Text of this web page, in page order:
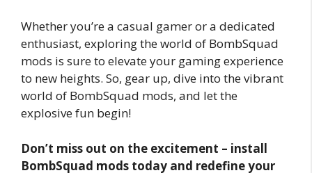
Whether you’re a casual gamer or a dedicated
enthusiast, exploring the world of BombSquad
mods is sure to elevate your gaming experience
to new heights. So, gear up, dive into the vibrant
world of BombSquad mods, and let the
explosive fun begin!
Don’t miss out on the excitement – install
BombSquad mods today and redefine your